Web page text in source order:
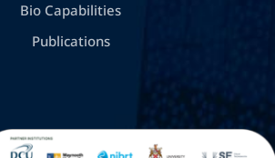
Bio Capabilities
Publications